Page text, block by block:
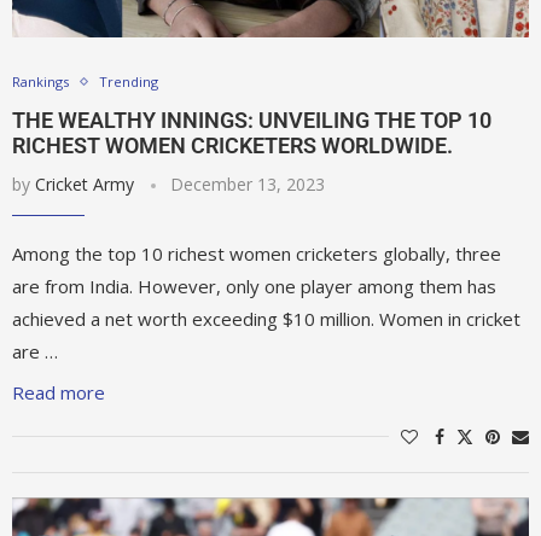
Rankings Trending
THE WEALTHY INNINGS: UNVEILING THE TOP 10
RICHEST WOMEN CRICKETERS WORLDWIDE.
by Cricket Army December 13, 2023
Among the top 10 richest women cricketers globally, three
are from India. However, only one player among them has
achieved a net worth exceeding $10 million. Women in cricket
are …
Read more